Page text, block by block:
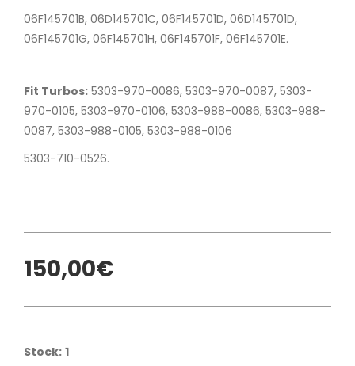
06F145701B, 06D145701C, 06F145701D, 06D145701D,
06F145701G, 06F145701H, 06F145701F, 06F145701E.
Fit Turbos: 5303-970-0086, 5303-970-0087, 5303-
970-0105, 5303-970-0106, 5303-988-0086, 5303-988-
0087, 5303-988-0105, 5303-988-0106
5303-710-0526.
150,00€
Stock: 1